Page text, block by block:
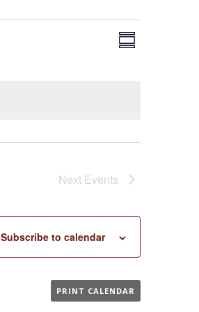
VIEWS
EVENT
VIEWS
Summary
Next Events
Subscribe to calendar
PRINT CALENDAR